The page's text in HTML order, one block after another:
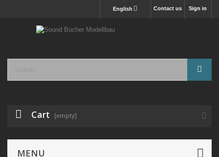
Sign in
Contact us
English
Cart (empty)
MENU